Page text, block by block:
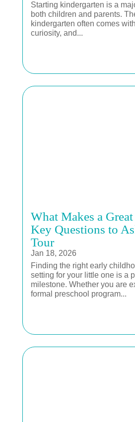
Starting kindergarten is a
both children and parents.
kindergarten often comes
curiosity, and...
What Makes a
Key Questions to
Tour
Jan 18, 2026
Finding the right early
setting for your little one is a
milestone. Whether you are
formal preschool program...